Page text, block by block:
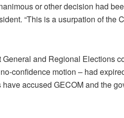
or other decision had
“This is a usurpation of the
and Regional Elections
confidence motion – had
accused GECOM and the